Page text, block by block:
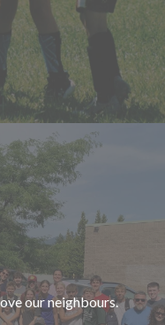
our neighbours.